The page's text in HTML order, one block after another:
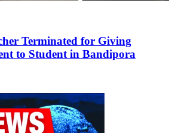
Terminated for Giving
to Student in Bandipora